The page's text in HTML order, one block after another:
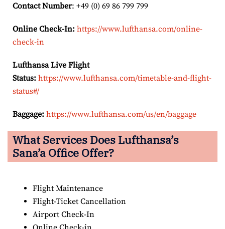
Contact Number: +49 (0) 69 86 799 799
Online Check-In: https://www.lufthansa.com/online-
check-in
Lufthansa Live Flight
Status: https://www.lufthansa.com/timetable-and-flight-
status#/
Baggage: https://www.lufthansa.com/us/en/baggage
What Services Does Lufthansa’s
Sana’a Office Offer?
Flight Maintenance
Flight-Ticket Cancellation
Airport Check-In